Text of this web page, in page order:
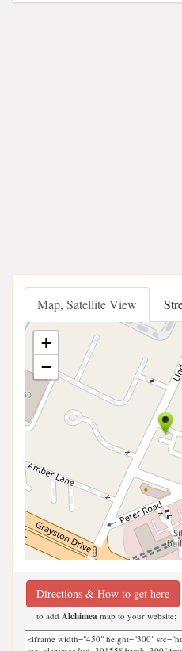
Map, Satellite View
+
−
Directions & How to get here
to add Alchimea map to your website;